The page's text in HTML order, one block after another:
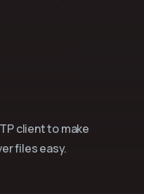
client to make
files easy.